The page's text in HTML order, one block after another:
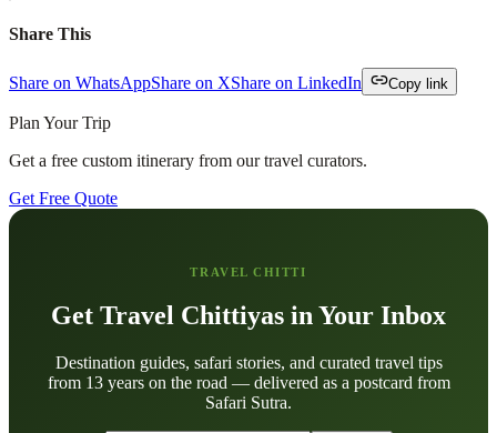
Share This
Share on WhatsAppShare on XShare on LinkedIn Copy link
Plan Your Trip
Get a free custom itinerary from our travel curators.
Get Free Quote
TRAVEL CHITTI
Get Travel Chittiyas in Your Inbox
Destination guides, safari stories, and curated travel tips
from 13 years on the road — delivered as a postcard from
Safari Sutra.